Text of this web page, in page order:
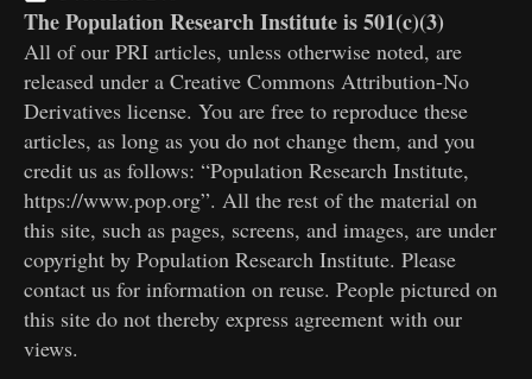
The Population Research Institute is 501(c)(3)
All of our PRI articles, unless otherwise noted, are
released under a Creative Commons Attribution-No
Derivatives license. You are free to reproduce these
articles, as long as you do not change them, and you
credit us as follows: “Population Research Institute,
https://www.pop.org”. All the rest of the material on
this site, such as pages, screens, and images, are under
copyright by Population Research Institute. Please
contact us for information on reuse. People pictured on
this site do not thereby express agreement with our
views.